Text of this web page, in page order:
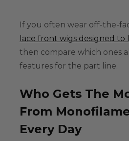
If you often wear off-the-
lace front wigs designed to
then compare which ones
features for the part line.
Who Gets The
From
Every Day